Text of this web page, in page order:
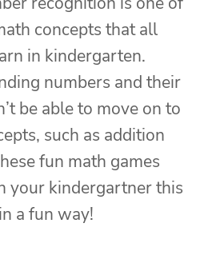
concepts that all
in kindergarten.
numbers and their
be able to move on to
such as addition
fun math games
your kindergartner this
a fun way!